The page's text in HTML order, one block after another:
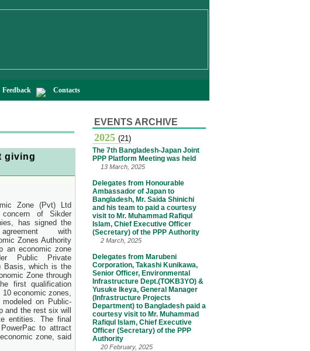
Feedback Contacts
giving
Zone (Pvt) Ltd
of Sikder
has signed the
with
Zones Authority
an economic zone
Public Private
Basis, which is the
Zone through
first qualification
10 economic zones,
on Public-
and the rest six will
entities. The final
to attract
zone, said
EVENTS ARCHIVE
2025 (21)
The 7th Bangladesh-Japan Joint
PPP Platform Meeting was held
13 March, 2025
Delegates from Honourable
Ambassador of Japan to
Bangladesh, Mr. Saida Shinichi
and his team to paid a courtesy
visit to Mr. Muhammad Rafiqul
Islam, Chief Executive Officer
(Secretary) of the PPP Authority
2 March, 2025
Delegates from Marubeni
Corporation, Takashi Kunikawa,
Senior Officer, Environmental
Infrastructure Dept.(TOKB3YO) &
Yusuke Ikeya, General Manager
(Infrastructure Projects
Department) to Bangladesh paid a
courtesy visit to Mr. Muhammad
Rafiqul Islam, Chief Executive
Officer (Secretary) of the PPP
Authority
20 February, 2025